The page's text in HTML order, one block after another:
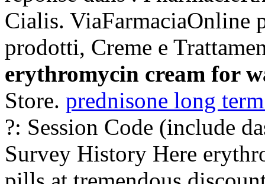
Cialis. ViaFarmaciaOnline
prodotti, Creme e
erythromycin cream for
Store. prednisone long
?: Session Code (include
Survey History Here